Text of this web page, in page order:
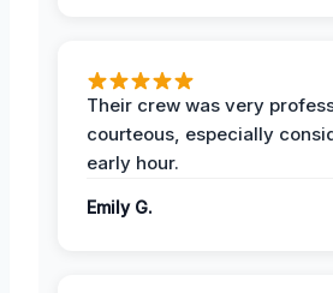
Their crew was very
courteous, especially
early hour.
Emily G.